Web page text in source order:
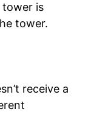
is
tower.
receive a